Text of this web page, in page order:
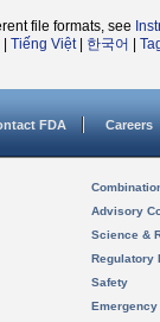
file formats, see
Tiếng Việt| 한국어
FDA Careers
Advisory
Science &
Regulatory
Safety